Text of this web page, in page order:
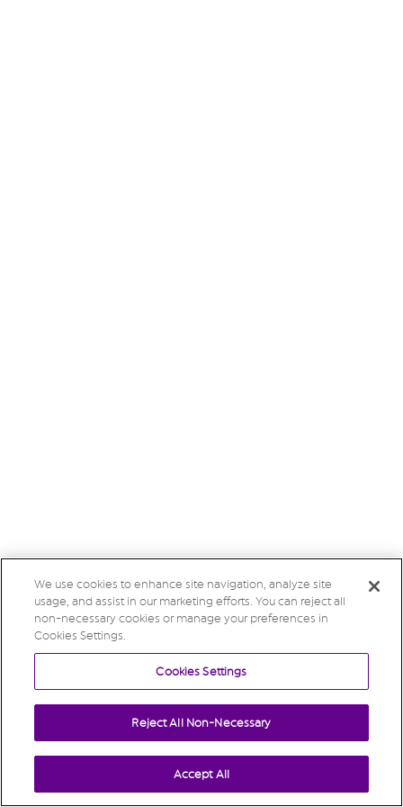
We use cookies to enhance site navigation, analyze site
usage, and assist in our marketing efforts. You can reject all
non-necessary cookies or manage your preferences in
Cookies Settings.
Cookies Settings
Reject All Non-Necessary
Accept All